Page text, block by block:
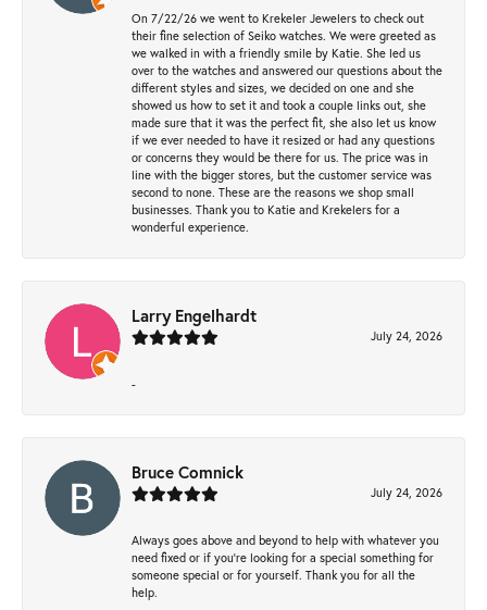
On 7/22/26 we went to Krekeler Jewelers to check out
their fine selection of Seiko watches. We were greeted as
we walked in with a friendly smile by Katie. She led us
over to the watches and answered our questions about the
different styles and sizes, we decided on one and she
showed us how to set it and took a couple links out, she
made sure that it was the perfect fit, she also let us know
if we ever needed to have it resized or had any questions
or concerns they would be there for us. The price was in
line with the bigger stores, but the customer service was
second to none. These are the reasons we shop small
businesses. Thank you to Katie and Krekelers for a
wonderful experience.
Larry Engelhardt
July 24, 2026
-
Bruce Comnick
July 24, 2026
Always goes above and beyond to help with whatever you
need fixed or if you’re looking for a special something for
someone special or for yourself. Thank you for all the
help.